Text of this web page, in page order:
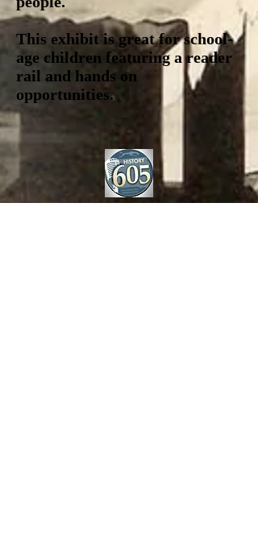
This exhibit is great for school-
age children featuring a reader
rail and hands on
opportunities.